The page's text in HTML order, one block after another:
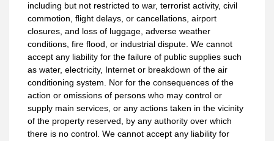
including but not restricted to war, terrorist activity, civil
commotion, flight delays, or cancellations, airport
closures, and loss of luggage, adverse weather
conditions, fire flood, or industrial dispute. We cannot
accept any liability for the failure of public supplies such
as water, electricity, Internet or breakdown of the air
conditioning system. Nor for the consequences of the
action or omissions of persons who may control or
supply main services, or any actions taken in the vicinity
of the property reserved, by any authority over which
there is no control. We cannot accept any liability for